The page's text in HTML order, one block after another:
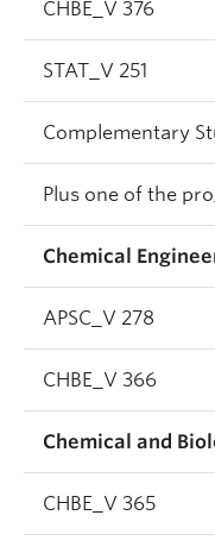
CHBE_V 376
STAT_V 251
Complementary
Plus one of the
Chemical
APSC_V 278
CHBE_V 366
Chemical and
CHBE_V 365